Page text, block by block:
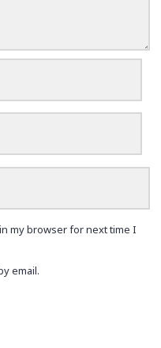
my browser for next time I
email.